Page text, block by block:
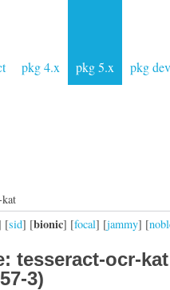
pkg 4.x pkg 5.x pkg dev
[sid] [bionic] [focal] [jammy] [
tesseract-ocr-kat
3)